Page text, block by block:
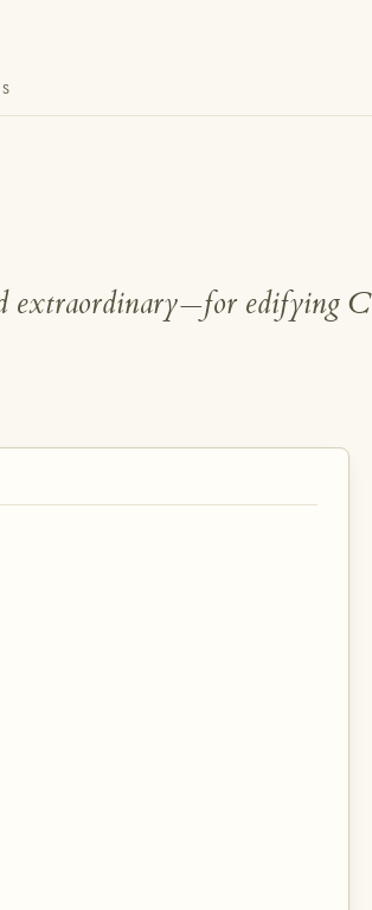
extraordinary—for edifying